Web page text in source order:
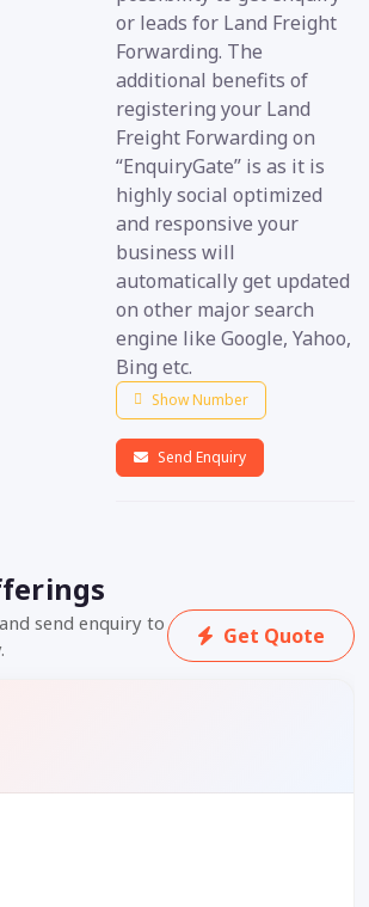
or leads for Land Freight
Forwarding. The
additional benefits of
registering your Land
Freight Forwarding on
“EnquiryGate” is as it is
highly social optimized
and responsive your
business will
automatically get updated
on other major search
engine like Google, Yahoo,
Bing etc.
Show Number
Send Enquiry
send enquiry to
Get Quote